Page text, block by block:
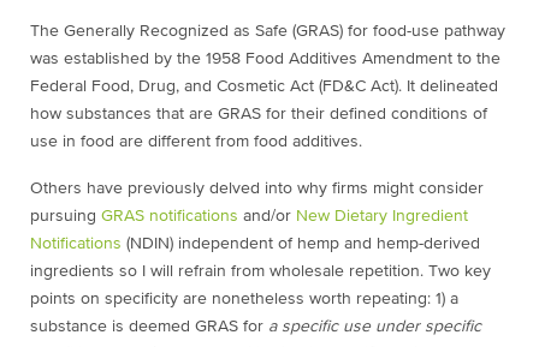
The Generally Recognized as Safe (GRAS) for food-use pathway
was established by the 1958 Food Additives Amendment to the
Federal Food, Drug, and Cosmetic Act (FD&C Act). It delineated
how substances that are GRAS for their defined conditions of
use in food are different from food additives.
Others have previously delved into why firms might consider
pursuing GRAS notifications and/or New Dietary Ingredient
Notifications (NDIN) independent of hemp and hemp-derived
ingredients so I will refrain from wholesale repetition. Two key
points on specificity are nonetheless worth repeating: 1) a
substance is deemed GRAS for a specific use under specific